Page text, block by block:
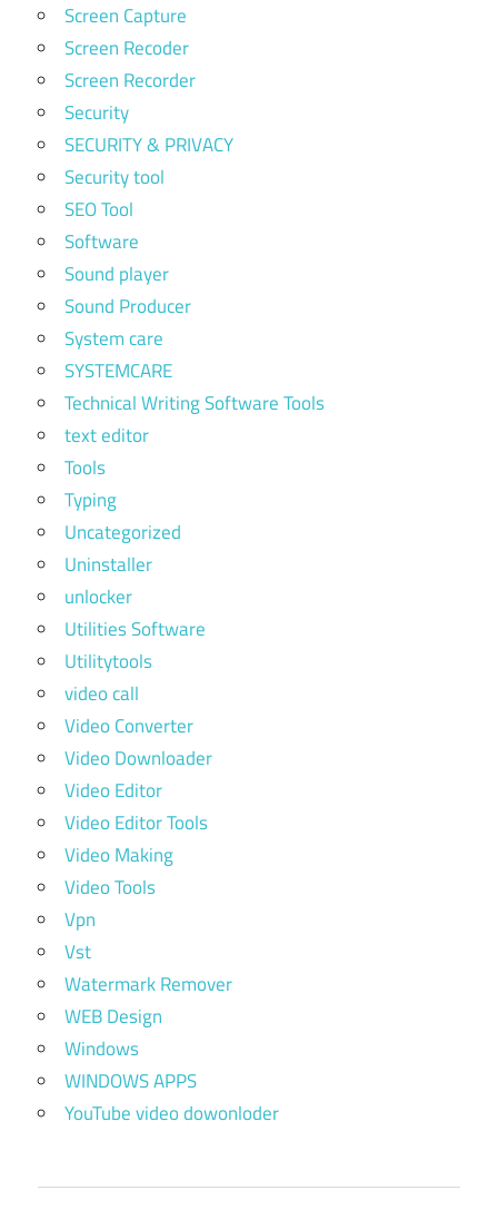
Screen Capture
Screen Recoder
Screen Recorder
Security
SECURITY & PRIVACY
Security tool
SEO Tool
Software
Sound player
Sound Producer
System care
SYSTEMCARE
Technical Writing Software Tools
text editor
Tools
Typing
Uncategorized
Uninstaller
unlocker
Utilities Software
Utilitytools
video call
Video Converter
Video Downloader
Video Editor
Video Editor Tools
Video Making
Video Tools
Vpn
Vst
Watermark Remover
WEB Design
Windows
WINDOWS APPS
YouTube video dowonloder